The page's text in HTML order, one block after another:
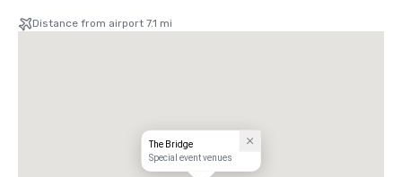
Distance from airport 7.1 mi
The Bridge
Special event venues